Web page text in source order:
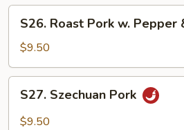
Mushrooms
Roast
Pork
w.
Pepper
Tomatoes
S26. Roast Pork w. Pepper
$9.50
Szechuan
Pork
S27. Szechuan Pork
$9.50